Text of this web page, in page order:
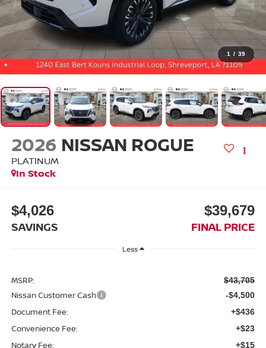
1 / 39
2026 NISSAN ROGUE
PLATINUM
In Stock
$4,026
SAVINGS
$39,679
FINAL PRICE
Less
MSRP: $43,705
Nissan Customer Cash -$4,500
Document Fee: +$436
Convenience Fee: +$23
Notary Fee: +$15